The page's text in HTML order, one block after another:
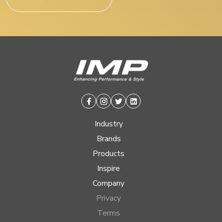
Facebook
Instagram
TwitterLinkedin
Industry
Brands
Products
Inspire
Company
Privacy
Terms